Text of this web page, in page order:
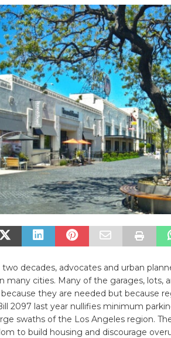
two decades, advocates and urban
many cities. Many of the garages, lots,
because they are needed but because
2097 last year nullifies minimum
swaths of the Los Angeles region.
to build housing and discourage